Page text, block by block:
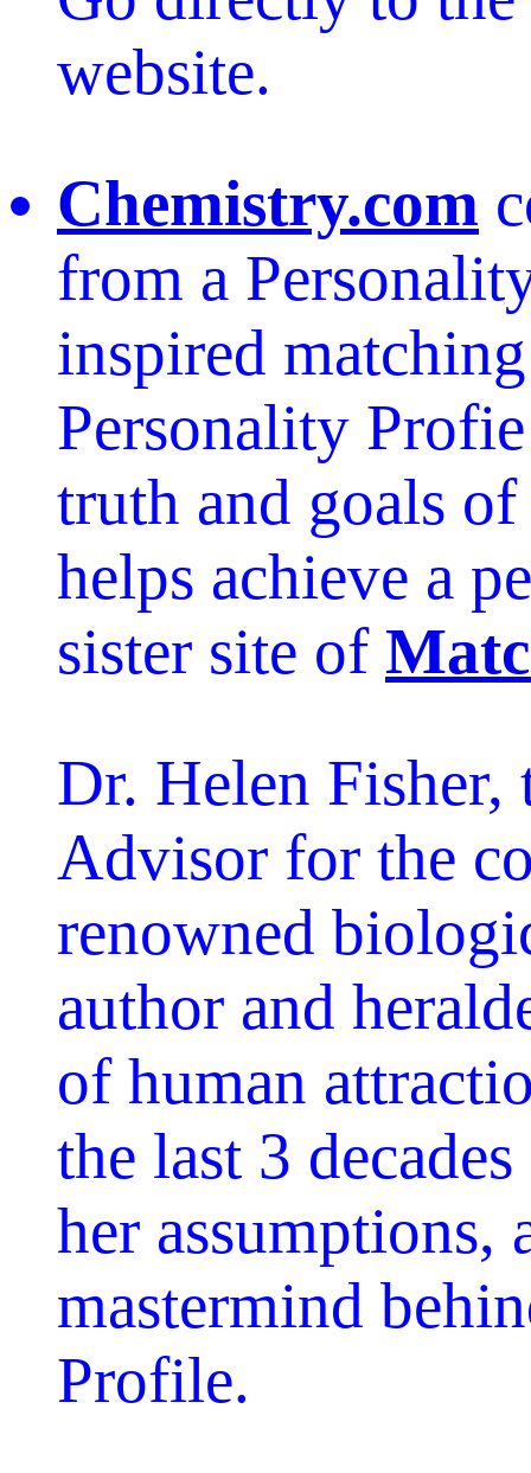
website.
Chemistry.com
from a
inspired
Personality
truth and goals
helps achieve a
sister site of
Dr. Helen
Advisor for the
renowned
author and
of human
the last 3
her assumptions,
mastermind
Profile.